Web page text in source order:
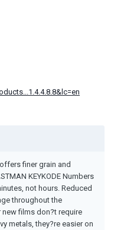
finer grain and
KEYKODE Numbers
not hours. Reduced
throughout the
films don?t require
metals, they?re easier on